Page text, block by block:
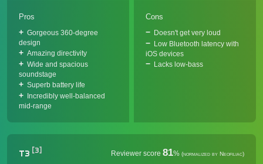
Pros
Gorgeous 360-degree
design
Amazing directivity
Wide and spacious
soundstage
Superb battery life
Incredibly well-balanced
mid-range
Cons
Doesn't get very loud
Low Bluetooth latency with
iOS devices
Lacks low-bass
T3 [3] Reviewer score 81% (normalized by Neofiliac)